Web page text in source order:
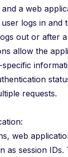
a web
logs in and
out or after
allow the
requests.
web
as session IDs.